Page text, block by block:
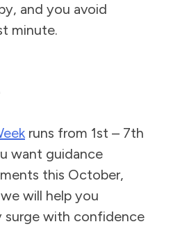
and you avoid
minute.
runs from 1st – 7th
want guidance
this October,
will help you
surge with confidence